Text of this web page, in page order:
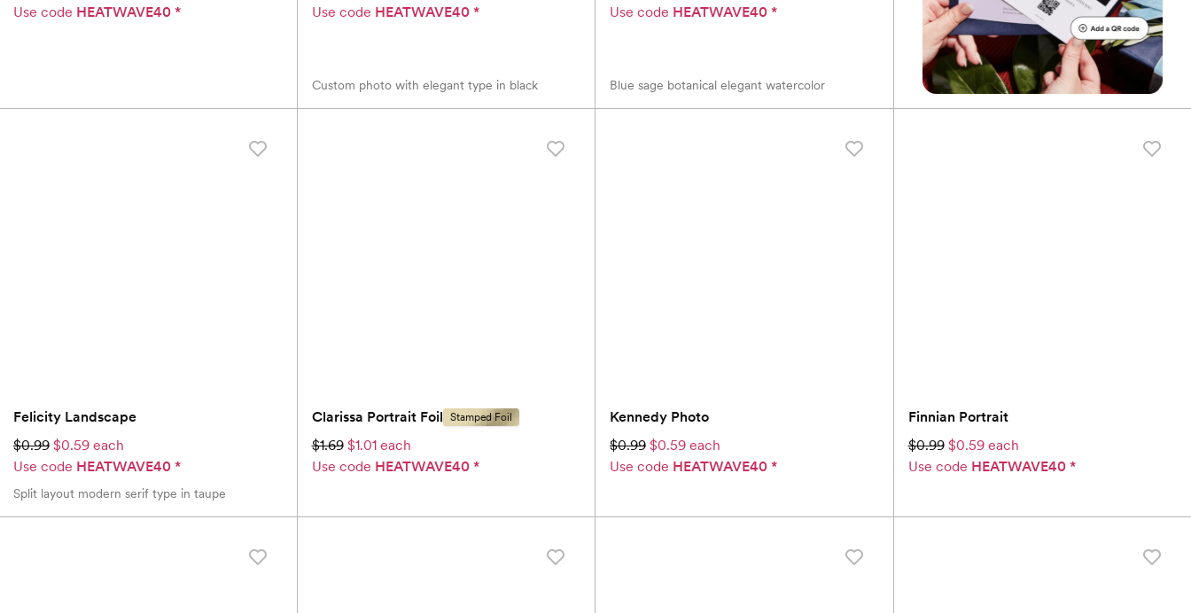
Use code HEATWAVE40 *
Use code HEATWAVE40*
Custom photo with elegant type in black
Use code HEATWAVE40 *
Blue sage botanical elegant watercolor
Felicity Landscape
$0.99 $0.59 each
Use code HEATWAVE40 *
Split layout modern serif type in taupe
Clarissa Portrait Foil Stamped Foil
$1.69 $1.01 each
Use code HEATWAVE40*
Kennedy Photo
$0.99 $0.59 each
Use code HEATWAVE40 *
Finnian Portrait
$0.99 $0.59 each
Use code HEATWAVE40*